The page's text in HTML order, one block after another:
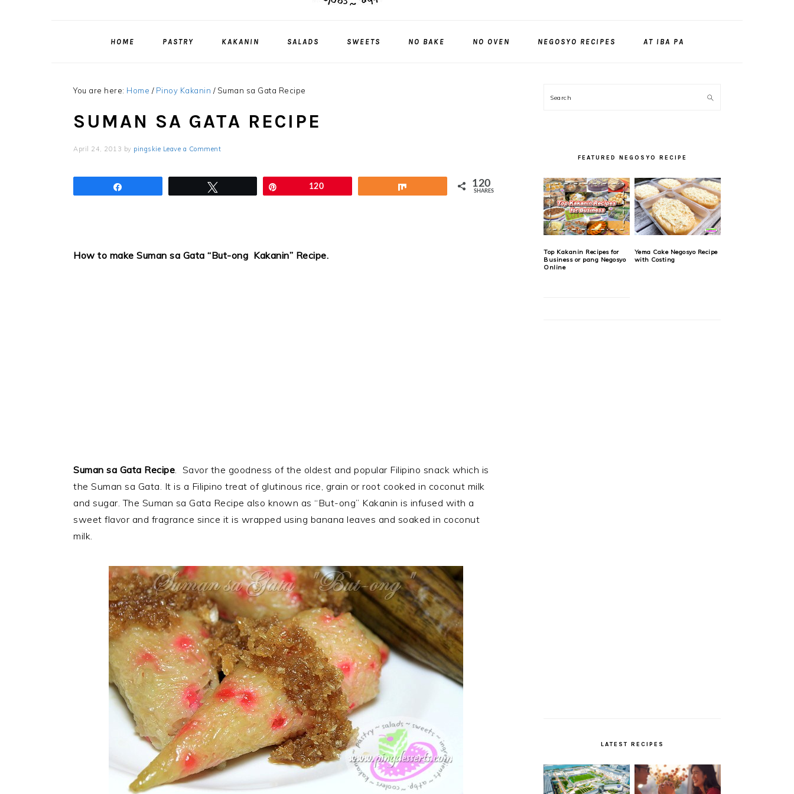
HOME PASTRY KAKANIN SALADS SWEETS NO BAKE NO OVEN NEGOSYO RECIPES AT IBA PA
You are here: Home / Pinoy Kakanin /Suman sa Gata Recipe
SUMAN SA GATA RECIPE
April 24, 2013 by pingskie Leave a Comment
120 120
SHARES
How to make Suman sa Gata “But-ong Kakanin” Recipe.
Suman sa Gata Recipe. Savor the goodness of the oldest and popular Filipino snack which is
the Suman sa Gata. It is a Filipino treat of glutinous rice, grain or root cooked in coconut milk
and sugar. The Suman sa Gata Recipe also known as “But-ong” Kakanin is infused with a
sweet flavor and fragrance since it is wrapped using banana leaves and soaked in coconut
milk.
SIDEBAR
Search
FEATURED NEGOSYO RECIPE
Top Kakanin Recipes for
Business or pang Negosyo
Online
Yema Cake Negosyo Recipe
with Costing
LATEST RECIPES